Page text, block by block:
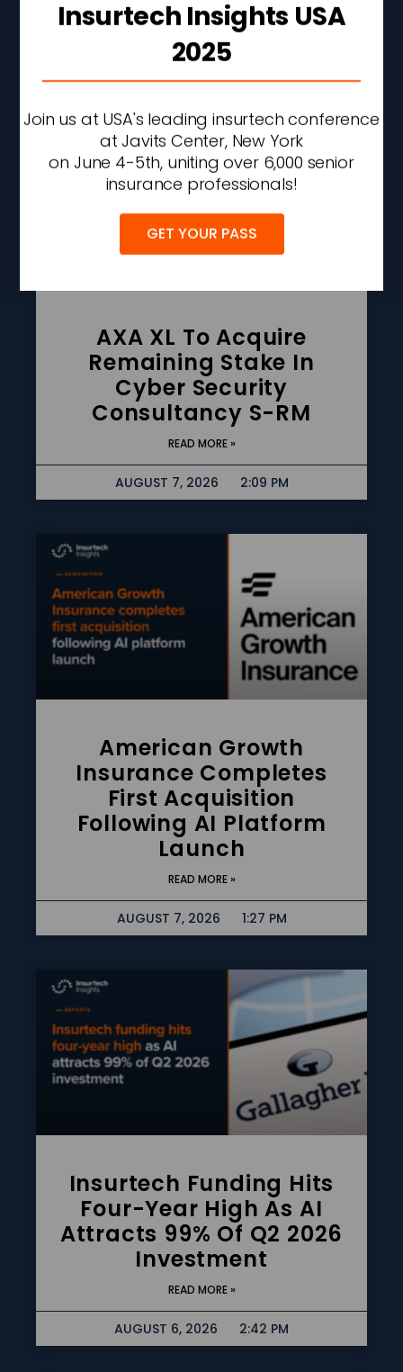
READ MORE »
AXA XL To Acquire
Remaining Stake In
Cyber Security
Consultancy S-RM
READ MORE »
AUGUST 7, 2026 2:09 PM
American Growth
Insurance Completes
First Acquisition
Following AI Platform
Launch
READ MORE »
AUGUST 7, 2026 1:27 PM
Insurtech Funding Hits
Four-Year High As AI
Attracts 99% Of Q2 2026
Investment
READ MORE »
AUGUST 6, 2026 2:42 PM
Insurtech Insights USA
2025
Join us at USA's leading insurtech conference
at Javits Center, New York
on June 4-5th, uniting over 6,000 senior
insurance professionals!
GET YOUR PASS